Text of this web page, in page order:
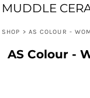
MUDDLE
SHOP > AS COLOUR -
AS Colour -